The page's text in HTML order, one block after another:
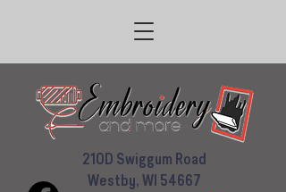
210D Swiggum Road
Westby, WI 54667